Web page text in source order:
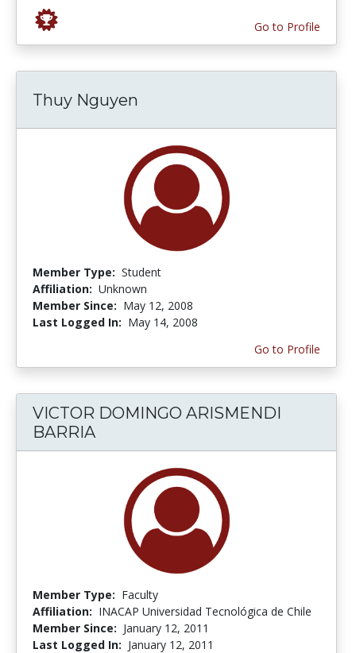
Go to Profile
Thuy Nguyen
Member Type: Student
Affiliation: Unknown
Member Since: May 12, 2008
Last Logged In: May 14, 2008
Go to Profile
VICTOR DOMINGO ARISMENDI
BARRIA
Member Type: Faculty
Affiliation: INACAP Universidad Tecnológica de Chile
Member Since: January 12, 2011
Last Logged In: January 12, 2011